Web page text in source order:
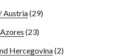
Austria(29)
(23)
Hercegovina(2)